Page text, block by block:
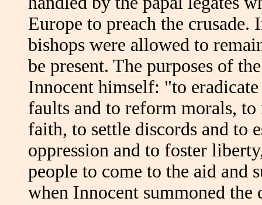
Europe to preach the
bishops were allowed to
be present. The purposes of
Innocent himself: "to
faults and to reform morals, to
faith, to settle discords and to
oppression and to foster
people to come to the aid and
when Innocent summoned